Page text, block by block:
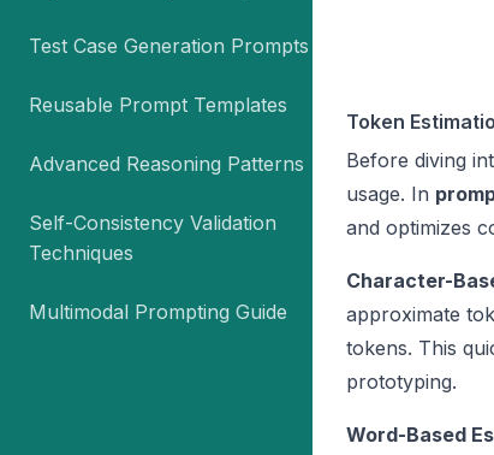
Test Case Generation Prompts
Reusable Prompt Templates
Advanced Reasoning Patterns
Self-Consistency Validation
Techniques
Multimodal Prompting Guide
Token
Before diving
usage. In
and optimizes
Character-
approximate
tokens. This
prototyping.
Word-Based